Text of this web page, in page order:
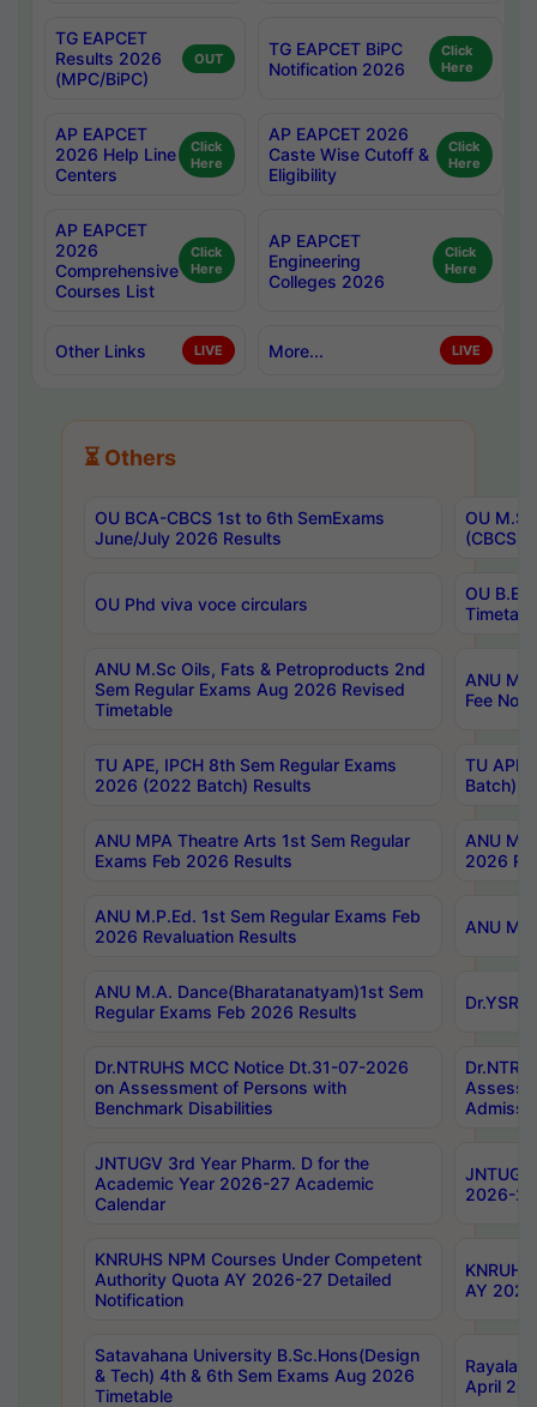
TG EAPCET
Results 2026
(MPC/BiPC)
OUT
TG EAPCET BiPC
Notification 2026
Click
Here
AP EAPCET
2026 Help Line
Centers
Click
Here
AP EAPCET 2026
Caste Wise Cutoff &
Eligibility
Click
Here
AP EAPCET
2026
Comprehensive
Courses List
Click
Here
AP EAPCET
Engineering
Colleges 2026
Click
Here
Other Links LIVE More... LIVE
⏳ Others
OU BCA-CBCS 1st to 6th SemExams
June/July 2026 Results
OU
(CBCS)
OU Phd viva voce circulars
OU B.E
ANU M.Sc Oils, Fats & Petroproducts 2nd
Sem Regular Exams Aug 2026 Revised
Timetable
ANU
Fee
TU APE, IPCH 8th Sem Regular Exams
2026 (2022 Batch) Results
TU
Batch)
ANU MPA Theatre Arts 1st Sem Regular
Exams Feb 2026 Results
ANU
2026
ANU M.P.Ed. 1st Sem Regular Exams Feb
2026 Revaluation Results
ANU
ANU M.A. Dance(Bharatanatyam)1st Sem
Regular Exams Feb 2026 Results
Dr.NTRUHS MCC Notice Dt.31-07-2026
on Assessment of Persons with
Benchmark Disabilities
JNTUGV 3rd Year Pharm. D for the
Academic Year 2026-27 Academic
Calendar
2026-
KNRUHS NPM Courses Under Competent
Authority Quota AY 2026-27 Detailed
Notification
AY
Satavahana University B.Sc.Hons(Design
& Tech) 4th & 6th Sem Exams Aug 2026
Timetable
April